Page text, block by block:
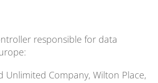
responsible for data
Unlimited Company, Wilton Place,